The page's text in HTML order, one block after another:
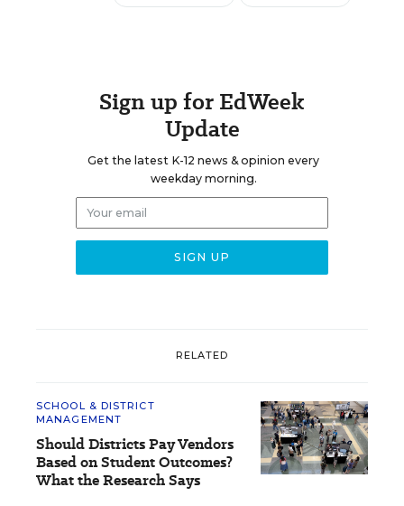
Sign up for EdWeek
Update
Get the latest K-12 news & opinion every
weekday morning.
RELATED
SCHOOL & DISTRICT
MANAGEMENT
Should Districts Pay Vendors
Based on Student Outcomes?
What the Research Says